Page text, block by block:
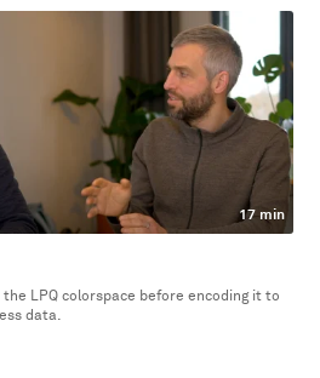
17 min
LPQ colorspace before encoding it to
data.